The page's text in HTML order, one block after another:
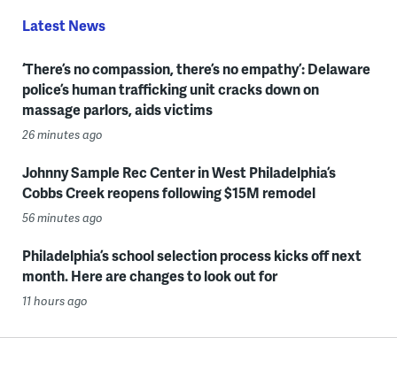
Latest News
‘There’s no compassion, there’s no empathy’: Delaware
police’s human trafficking unit cracks down on
massage parlors, aids victims
26 minutes ago
Johnny Sample Rec Center in West Philadelphia’s
Cobbs Creek reopens following $15M remodel
56 minutes ago
Philadelphia’s school selection process kicks off next
month. Here are changes to look out for
11 hours ago